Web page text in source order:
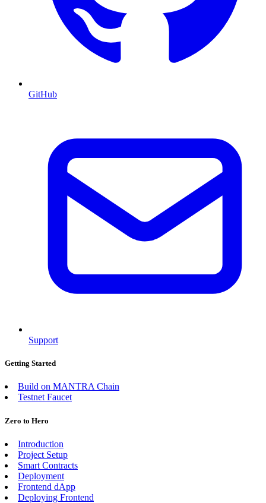
GitHub
Support
Getting Started
Build on MANTRA Chain
Testnet Faucet
Zero to Hero
Introduction
Project Setup
Smart Contracts
Deployment
Frontend dApp
Deploying Frontend